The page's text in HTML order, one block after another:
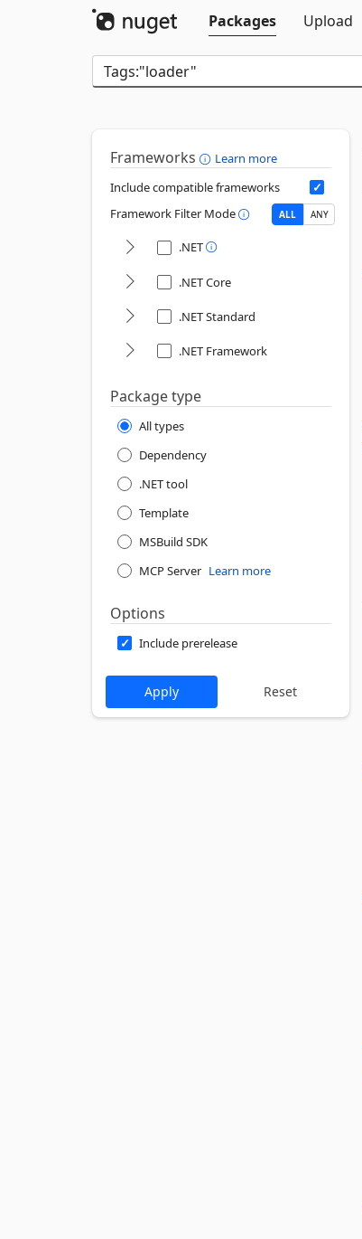
Packages
Upload
Frameworks
Learn more
Include compatible frameworks
Framework Filter Mode
ALL ANY
.NET
.NET Core
.NET Standard
.NET Framework
Package type
All types
Dependency
.NET tool
Template
MSBuild SDK
MCP Server Learn more
Options
Include prerelease